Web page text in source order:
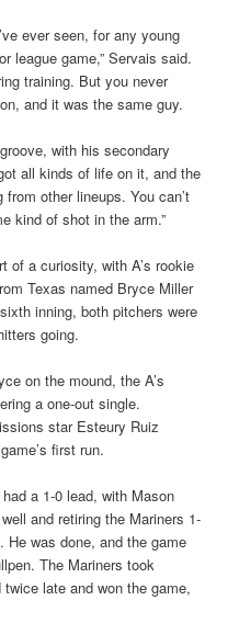
ever seen, for any young
league game,” Servais said.
training. But you never
and it was the same guy.
with his secondary
all kinds of life on it, and the
other lineups. You can’t
kind of shot in the arm.”
of a curiosity, with A’s rookie
Texas named Bryce Miller
inning, both pitchers were
going.
on the mound, the A’s
a one-out single.
star Esteury Ruiz
first run.
a 1-0 lead, with Mason
and retiring the Mariners 1-
He was done, and the game
The Mariners took
late and won the game,